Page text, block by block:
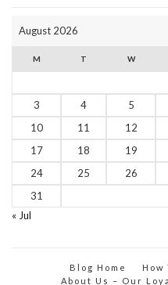
August 2026
M T W
3
4 5
10
11 12
17
18 19
24
25 26
31
« Jul
Blog Home How
About Us – Our